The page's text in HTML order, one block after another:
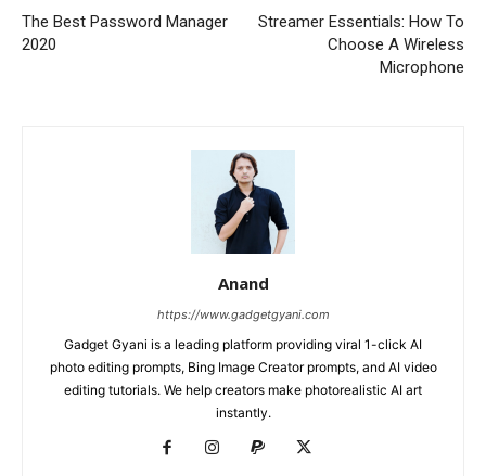
The Best Password Manager
2020
Streamer Essentials: How To
Choose A Wireless
Microphone
Anand
https://www.gadgetgyani.com
Gadget Gyani is a leading platform providing viral 1-click AI
photo editing prompts, Bing Image Creator prompts, and AI video
editing tutorials. We help creators make photorealistic AI art
instantly.